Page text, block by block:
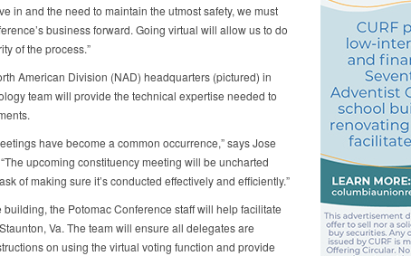
in and the need to maintain the utmost safety, we must
business forward. Going virtual will allow us to do
of the process.”
American Division (NAD) headquarters (pictured) in
team will provide the technical expertise needed to
have become a common occurrence,” says Jose
upcoming constituency meeting will be uncharted
of making sure it’s conducted effectively and efficiently.”
the Potomac Conference staff will help facilitate
Va. The team will ensure all delegates are
on using the virtual voting function and provide